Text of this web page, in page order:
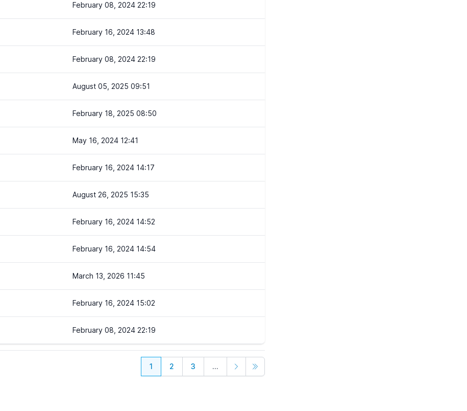
February 08, 2024 22:19
February 16, 2024 13:48
February 08, 2024 22:19
August 05, 2025 09:51
February 18, 2025 08:50
May 16, 2024 12:41
February 16, 2024 14:17
August 26, 2025 15:35
February 16, 2024 14:52
February 16, 2024 14:54
March 13, 2026 11:45
February 16, 2024 15:02
February 08, 2024 22:19
1 2 3 ...